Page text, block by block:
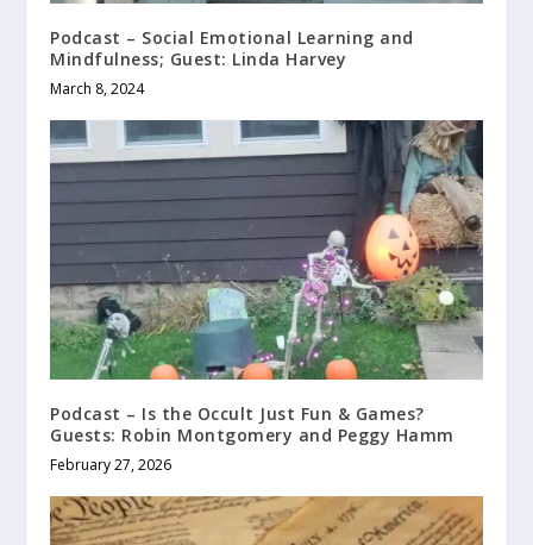
Podcast – Social Emotional Learning and
Mindfulness; Guest: Linda Harvey
March 8, 2024
Podcast – Is the Occult Just Fun & Games?
Guests: Robin Montgomery and Peggy Hamm
February 27, 2026